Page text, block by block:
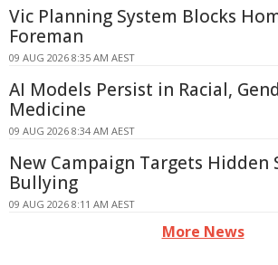
Vic Planning System Blocks
Foreman
09 AUG 2026 8:35 AM AEST
AI Models Persist in Racial,
Medicine
09 AUG 2026 8:34 AM AEST
New Campaign Targets Hidden
Bullying
09 AUG 2026 8:11 AM AEST
More News